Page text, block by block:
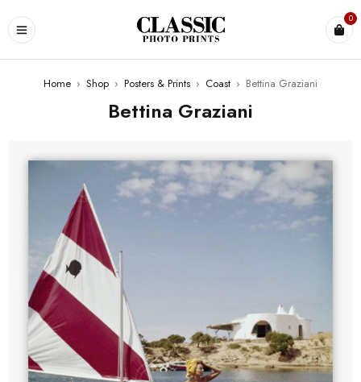
0
Home › Shop › Posters & Prints › Coast › Bettina Graziani
Bettina Graziani